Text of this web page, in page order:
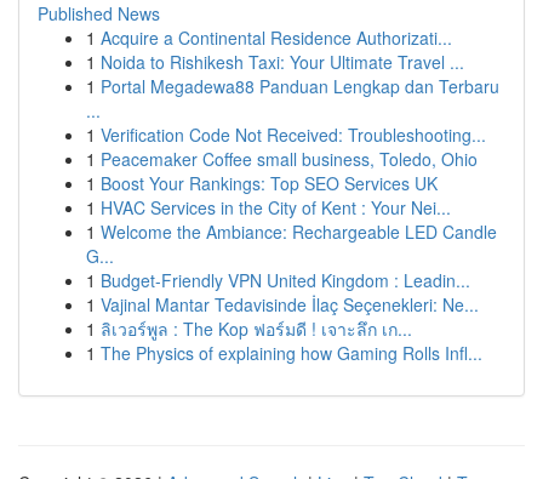
Published News
1 Acquire a Continental Residence Authorizati...
1 Noida to Rishikesh Taxi: Your Ultimate Travel ...
1 Portal Megadewa88 Panduan Lengkap dan Terbaru
...
1 Verification Code Not Received: Troubleshooting...
1 Peacemaker Coffee small business, Toledo, Ohio
1 Boost Your Rankings: Top SEO Services UK
1 HVAC Services in the City of Kent : Your Nei...
1 Welcome the Ambiance: Rechargeable LED Candle
G...
1 Budget-Friendly VPN United Kingdom : Leadin...
1 Vajinal Mantar Tedavisinde İlaç Seçenekleri: Ne...
1 ลิเวอร์พูล : The Kop ฟอร์มดี ! เจาะลึก เก...
1 The Physics of explaining how Gaming Rolls Infl...